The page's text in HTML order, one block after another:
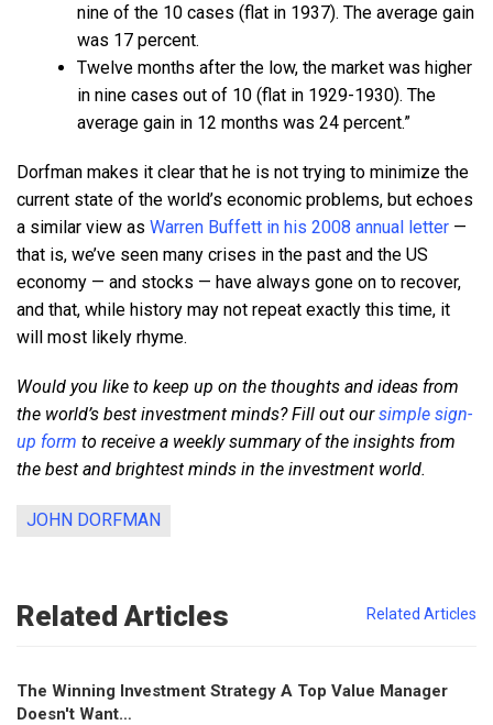
nine of the 10 cases (flat in 1937). The average gain
was 17 percent.
Twelve months after the low, the market was higher
in nine cases out of 10 (flat in 1929-1930). The
average gain in 12 months was 24 percent.”
Dorfman makes it clear that he is not trying to minimize the
current state of the world’s economic problems, but echoes
a similar view as Warren Buffett in his 2008 annual letter —
that is, we’ve seen many crises in the past and the US
economy — and stocks — have always gone on to recover,
and that, while history may not repeat exactly this time, it
will most likely rhyme.
Would you like to keep up on the thoughts and ideas from
the world’s best investment minds? Fill out oursimple sign-
up form to receive a weekly summary of the insights from
the best and brightest minds in the investment world.
JOHN DORFMAN
Related Articles Related Articles
The Winning Investment Strategy A Top Value Manager
Doesn't Want…